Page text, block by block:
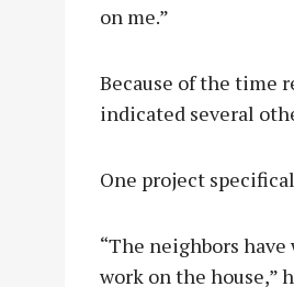
on me.”
Because of the time
indicated several
One project
“The neighbors
work on the house,”